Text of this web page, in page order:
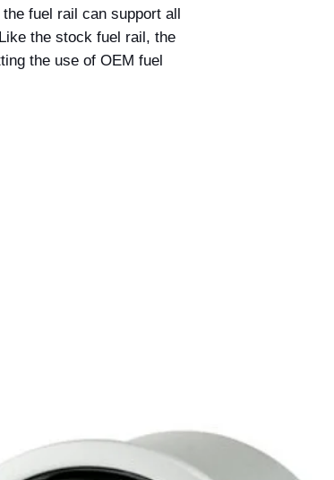
fuel rail can support all
the stock fuel rail, the
the use of OEM fuel